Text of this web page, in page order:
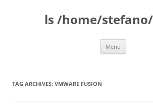
ls /home/
Menu
TAG ARCHIVES: VMWARE FUSION